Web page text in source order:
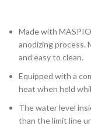
Made with
anodizing process.
and easy to clean.
Equipped with a
heat when held
The water level
than the limit line